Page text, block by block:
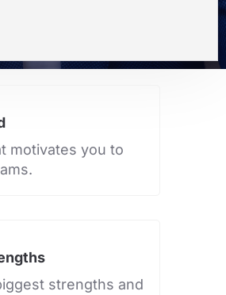
motivates you to
strengths and